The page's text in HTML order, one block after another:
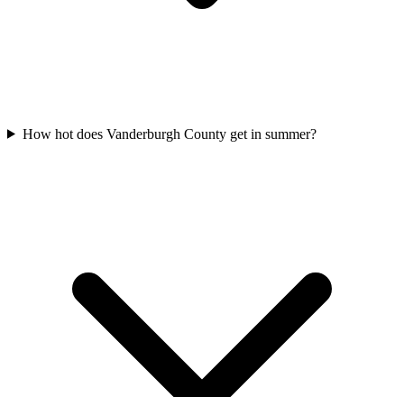
How hot does Vanderburgh County get in summer?